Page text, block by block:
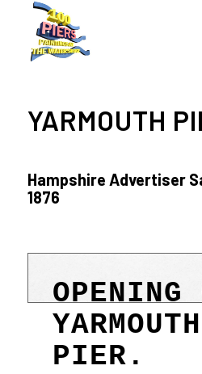
YARMOUTH
Hampshire Advertiser
1876
OPENING
YARMOUTH
PIER.